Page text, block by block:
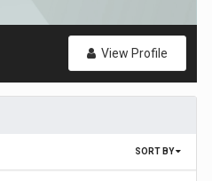
View Profile
SORT BY